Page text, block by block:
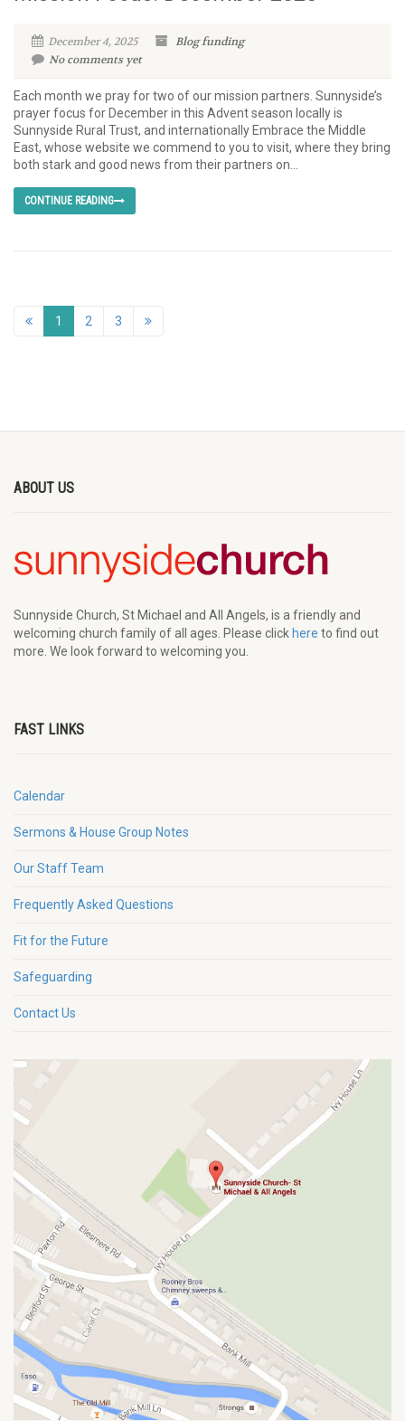
December 4, 2025 Blogfunding
No comments yet
Each month we pray for two of our mission partners. Sunnyside’s
prayer focus for December in this Advent season locally is
Sunnyside Rural Trust, and internationally Embrace the Middle
East, whose website we commend to you to visit, where they bring
both stark and good news from their partners on...
CONTINUE READING
1 2 3
ABOUT US
Sunnyside Church, St Michael and All Angels, is a friendly and
welcoming church family of all ages. Please click here to find out
more. We look forward to welcoming you.
FAST LINKS
Calendar
Sermons & House Group Notes
Our Staff Team
Frequently Asked Questions
Fit for the Future
Safeguarding
Contact Us